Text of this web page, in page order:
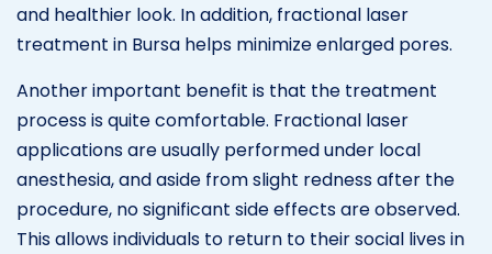
and healthier look. In addition, fractional laser
treatment in Bursa helps minimize enlarged pores.
Another important benefit is that the treatment
process is quite comfortable. Fractional laser
applications are usually performed under local
anesthesia, and aside from slight redness after the
procedure, no significant side effects are observed.
This allows individuals to return to their social lives in